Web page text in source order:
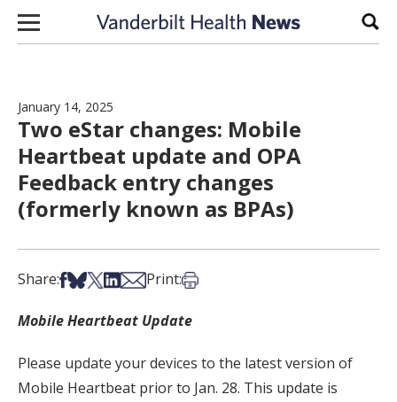
Skip to content
January 14, 2025
Two eStar changes: Mobile
Heartbeat update and OPA
Feedback entry changes
(formerly known as BPAs)
Share:Share on Facebook
Share on Bsky
Share on X
Share on LinkedIn
Share via Email
Print:Print this article
Mobile Heartbeat Update
Please update your devices to the latest version of
Mobile Heartbeat prior to Jan. 28. This update is